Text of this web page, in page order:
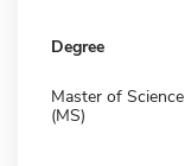
Degree
Master of Science
(MS)